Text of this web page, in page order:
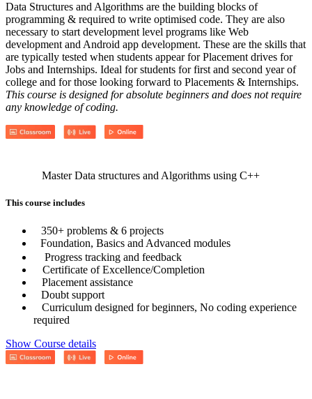
Data Structures and Algorithms are the building blocks of
programming & required to write optimised code. They are also
necessary to start development level programs like Web
development and Android app development. These are the skills that
are typically tested when students appear for Placement drives for
Jobs and Internships. Ideal for students for first and second year of
college and for those looking forward to Placements & Internships.
This course is designed for absolute beginners and does not require
any knowledge of coding.
Master Data structures and Algorithms using C++
This course includes
350+ problems & 6 projects
Foundation, Basics and Advanced modules
Progress tracking and feedback
Certificate of Excellence/Completion
Placement assistance
Doubt support
Curriculum designed for beginners, No coding experience
required
Show Course details